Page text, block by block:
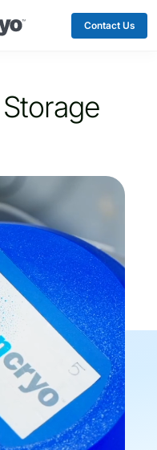
Contact Us